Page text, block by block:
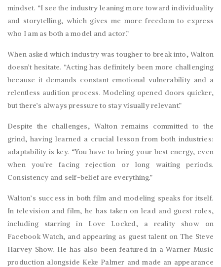
mindset. “I see the industry leaning more toward individuality
and storytelling, which gives me more freedom to express
who I am as both a model and actor.”
When asked which industry was tougher to break into, Walton
doesn’t hesitate. “Acting has definitely been more challenging
because it demands constant emotional vulnerability and a
relentless audition process. Modeling opened doors quicker,
but there’s always pressure to stay visually relevant.”
Despite the challenges, Walton remains committed to the
grind, having learned a crucial lesson from both industries:
adaptability is key. “You have to bring your best energy, even
when you’re facing rejection or long waiting periods.
Consistency and self-belief are everything.”
Walton’s success in both film and modeling speaks for itself.
In television and film, he has taken on lead and guest roles,
including starring in Love Locked, a reality show on
Facebook Watch, and appearing as guest talent on The Steve
Harvey Show. He has also been featured in a Warner Music
production alongside Keke Palmer and made an appearance